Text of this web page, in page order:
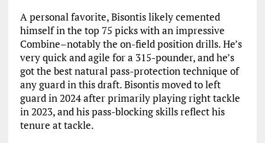
A personal favorite, Bisontis likely cemented
himself in the top 75 picks with an impressive
Combine–notably the on-field position drills. He’s
very quick and agile for a 315-pounder, and he’s
got the best natural pass-protection technique of
any guard in this draft. Bisontis moved to left
guard in 2024 after primarily playing right tackle
in 2023, and his pass-blocking skills reflect his
tenure at tackle.